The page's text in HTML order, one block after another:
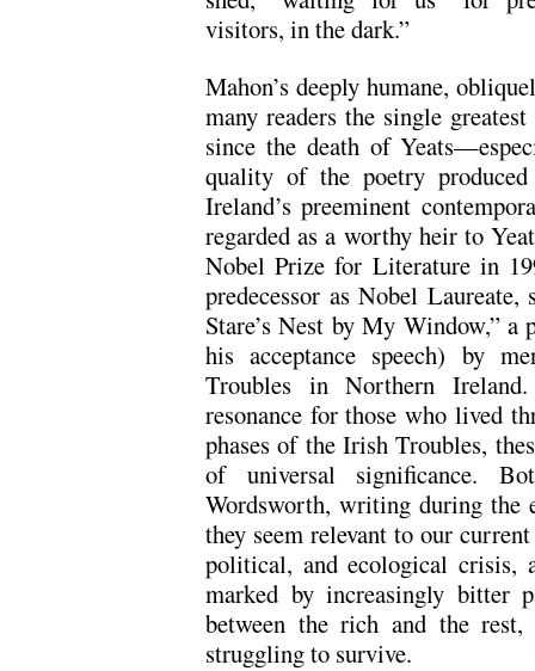
visitors, in the dark.”
Mahon’s deeply humane,
many readers the single
since the death of
quality of the poetry
Ireland’s preeminent
regarded as a worthy heir to
Nobel Prize for Literature in
predecessor as Nobel
Stare’s Nest by My Window,” a
his acceptance speech) by
Troubles in Northern
resonance for those who lived
phases of the Irish Troubles,
of universal significance.
Wordsworth, writing during the
they seem relevant to our
political, and ecological crisis,
marked by increasingly bitter
between the rich and the
struggling to survive.